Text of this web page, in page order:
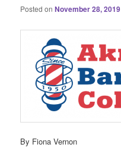
Posted onNovember 28, 2019
By Fiona Vernon